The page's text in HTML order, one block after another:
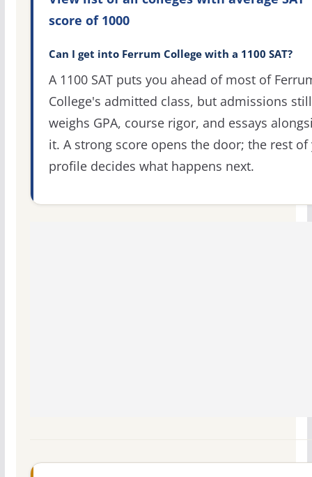
score of 1000
Can I get into Ferrum College with a 1100 SAT?
A 1100 SAT puts you ahead of most of
College's admitted class, but admissions still
weighs GPA, course rigor, and essays
it. A strong score opens the door; the rest of
profile decides what happens next.